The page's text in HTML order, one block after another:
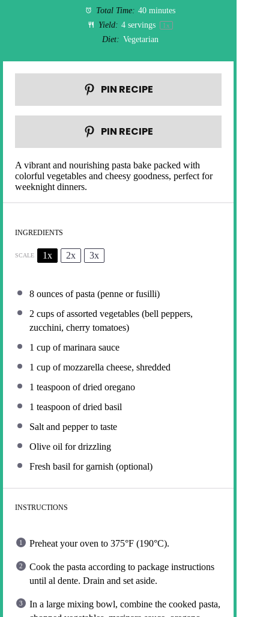
Total Time: 40 minutes
Yield: 4 servings 1x
Diet: Vegetarian
PIN RECIPE
PIN RECIPE
A vibrant and nourishing pasta bake packed with
colorful vegetables and cheesy goodness, perfect for
weeknight dinners.
INGREDIENTS
SCALE 1x 2x 3x
8 ounces of pasta (penne or fusilli)
2 cups of assorted vegetables (bell peppers,
zucchini, cherry tomatoes)
1 cup of marinara sauce
1 cup of mozzarella cheese, shredded
1 teaspoon of dried oregano
1 teaspoon of dried basil
Salt and pepper to taste
Olive oil for drizzling
Fresh basil for garnish (optional)
INSTRUCTIONS
Preheat your oven to 375°F (190°C).
Cook the pasta according to package instructions
until al dente. Drain and set aside.
In a large mixing bowl, combine the cooked pasta,